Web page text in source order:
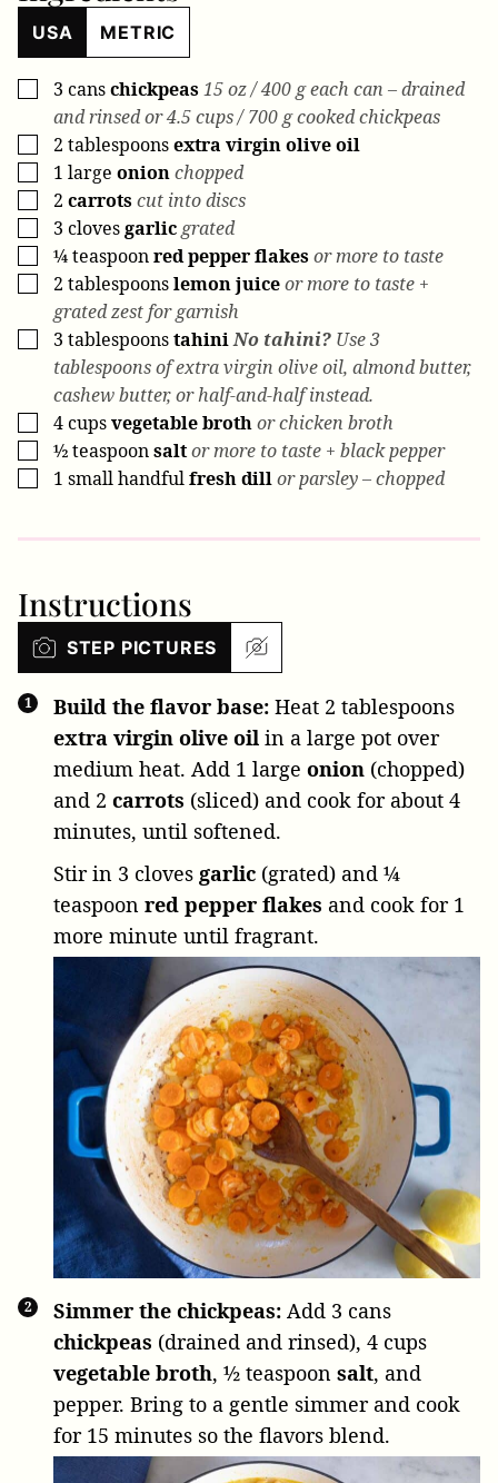
USA METRIC
▢
3 canschickpeas15 oz / 400 g each can – drained
and rinsed or 4.5 cups / 700 g cooked chickpeas
▢
2 tablespoonsextra virgin olive oil
▢
1 large onionchopped
▢
2 carrotscut into discs
▢
3 clovesgarlic grated
▢
¼teaspoonred pepper flakesor more to taste
▢
2 tablespoonslemon juiceor more to taste +
grated zest for garnish
▢
3 tablespoonstahiniNo tahini? Use 3
tablespoons of extra virgin olive oil, almond butter,
cashew butter, or half-and-half instead.
▢
4cupsvegetable brothor chicken broth
▢
½teaspoonsaltor more to taste + black pepper
▢
1 small handfulfresh dillor parsley – chopped
Instructions
STEP PICTURES
Build the flavor base: Heat 2 tablespoons
extra virgin olive oil in a large pot over
medium heat. Add 1 large onion (chopped)
and 2 carrots (sliced) and cook for about 4
minutes, until softened.
Stir in 3 cloves garlic (grated) and ¼
teaspoon red pepper flakes and cook for 1
more minute until fragrant.
Simmer the chickpeas: Add 3 cans
chickpeas (drained and rinsed), 4 cups
vegetable broth, ½ teaspoon salt, and
pepper. Bring to a gentle simmer and cook
for 15 minutes so the flavors blend.